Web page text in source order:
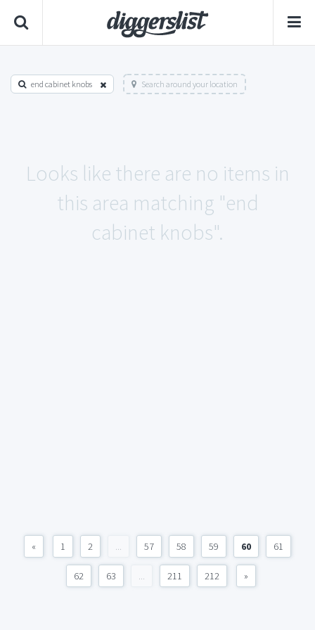
end cabinet knobs Search around your location
Looks like there are no items in
this area matching "end
cabinet knobs".
« 1 2 ... 57 58 59 60 61
62 63 ... 211 212 »